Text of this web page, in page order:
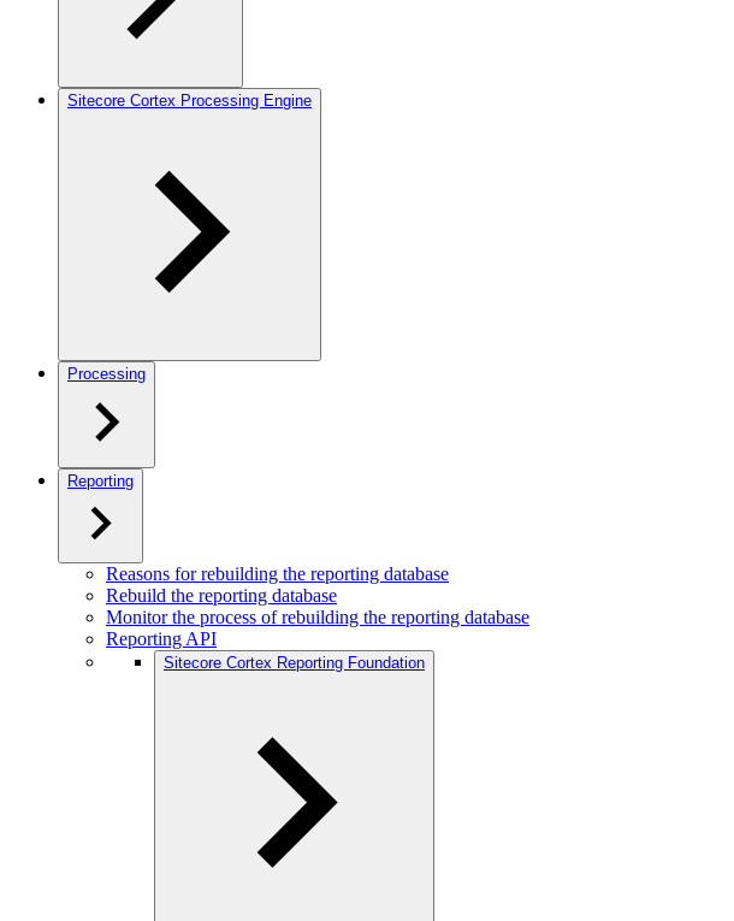
Sitecore Cortex Processing Engine
Processing
Reporting
Reasons for rebuilding the reporting database
Rebuild the reporting database
Monitor the process of rebuilding the reporting database
Reporting API
Sitecore Cortex Reporting Foundation